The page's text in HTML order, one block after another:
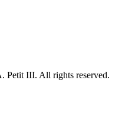
Petit III. All rights reserved.